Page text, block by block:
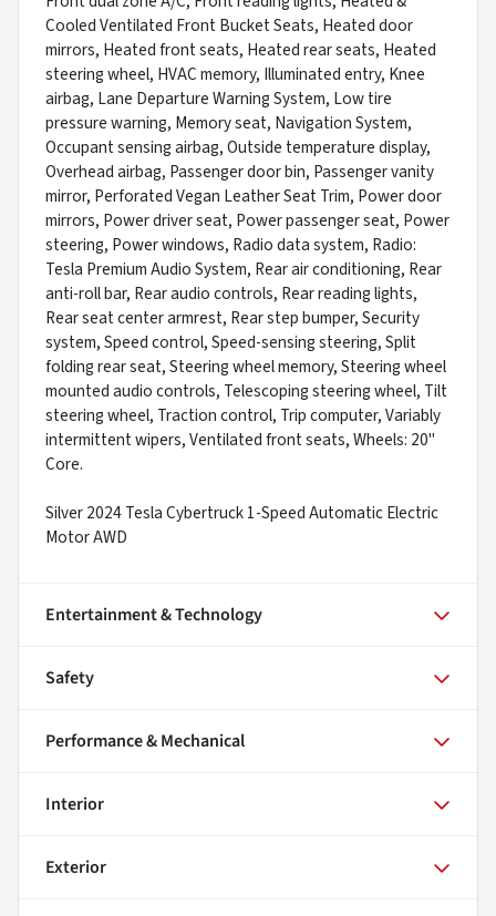
Cooled Ventilated Front Bucket Seats, Heated door
mirrors, Heated front seats, Heated rear seats, Heated
steering wheel, HVAC memory, Illuminated entry, Knee
airbag, Lane Departure Warning System, Low tire
pressure warning, Memory seat, Navigation System,
Occupant sensing airbag, Outside temperature display,
Overhead airbag, Passenger door bin, Passenger vanity
mirror, Perforated Vegan Leather Seat Trim, Power door
mirrors, Power driver seat, Power passenger seat, Power
steering, Power windows, Radio data system, Radio:
Tesla Premium Audio System, Rear air conditioning, Rear
anti-roll bar, Rear audio controls, Rear reading lights,
Rear seat center armrest, Rear step bumper, Security
system, Speed control, Speed-sensing steering, Split
folding rear seat, Steering wheel memory, Steering wheel
mounted audio controls, Telescoping steering wheel, Tilt
steering wheel, Traction control, Trip computer, Variably
intermittent wipers, Ventilated front seats, Wheels: 20"
Core.
Silver 2024 Tesla Cybertruck 1-Speed Automatic Electric
Motor AWD
Entertainment & Technology
Safety
Performance & Mechanical
Interior
Exterior